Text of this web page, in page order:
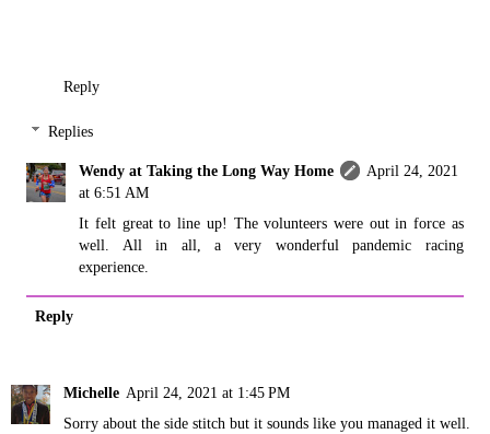
Reply
Replies
Wendy at Taking the Long Way Home
April 24, 2021
at 6:51 AM
It felt great to line up! The volunteers were out in force as
well. All in all, a very wonderful pandemic racing
experience.
Reply
Michelle April 24, 2021 at 1:45 PM
Sorry about the side stitch but it sounds like you managed it well.